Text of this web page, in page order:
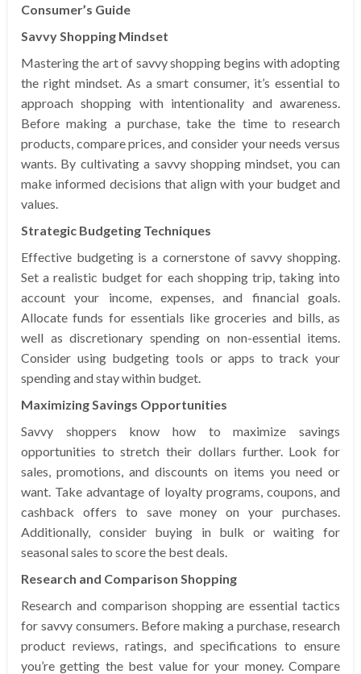
Consumer’s Guide
Savvy Shopping Mindset
Mastering the art of savvy shopping begins with adopting
the right mindset. As a smart consumer, it’s essential to
approach shopping with intentionality and awareness.
Before making a purchase, take the time to research
products, compare prices, and consider your needs versus
wants. By cultivating a savvy shopping mindset, you can
make informed decisions that align with your budget and
values.
Strategic Budgeting Techniques
Effective budgeting is a cornerstone of savvy shopping.
Set a realistic budget for each shopping trip, taking into
account your income, expenses, and financial goals.
Allocate funds for essentials like groceries and bills, as
well as discretionary spending on non-essential items.
Consider using budgeting tools or apps to track your
spending and stay within budget.
Maximizing Savings Opportunities
Savvy shoppers know how to maximize savings
opportunities to stretch their dollars further. Look for
sales, promotions, and discounts on items you need or
want. Take advantage of loyalty programs, coupons, and
cashback offers to save money on your purchases.
Additionally, consider buying in bulk or waiting for
seasonal sales to score the best deals.
Research and Comparison Shopping
Research and comparison shopping are essential tactics
for savvy consumers. Before making a purchase, research
product reviews, ratings, and specifications to ensure
you’re getting the best value for your money. Compare